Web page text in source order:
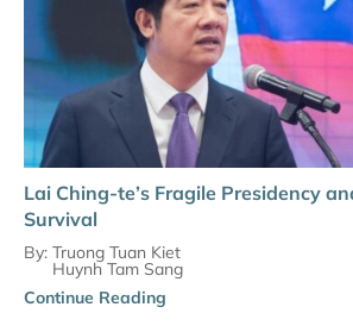
Lai Ching-te’s Fragile Presidency
Survival
By: Truong Tuan Kiet
Huynh Tam Sang
Continue Reading